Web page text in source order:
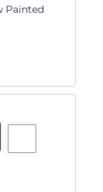
Painted